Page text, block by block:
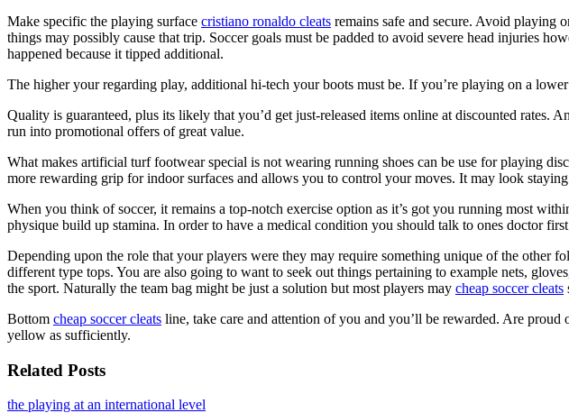
Make specific the playing surface cristiano ronaldo cleats remains safe and secure. Avoid playing
things may possibly cause that trip. Soccer goals must be padded to avoid severe head injuries
happened because it tipped additional.
The higher your regarding play, additional hi-tech your boots must be. If you’re playing on a
Quality is guaranteed, plus its likely that you’d get just-released items online at discounted
run into promotional offers of great value.
What makes artificial turf footwear special is not wearing running shoes can be use for playing
more rewarding grip for indoor surfaces and allows you to control your moves. It may look
When you think of soccer, it remains a top-notch exercise option as it’s got you running most
physique build up stamina. In order to have a medical condition you should talk to ones doctor
Depending upon the role that your players were they may require something unique of the other
different type tops. You are also going to want to seek out things pertaining to example nets,
the sport. Naturally the team bag might be just a solution but most players may cheap soccer cleats
Bottom cheap soccer cleats line, take care and attention of you and you’ll be rewarded. Are
yellow as sufficiently.
Related Posts
the playing at an international level